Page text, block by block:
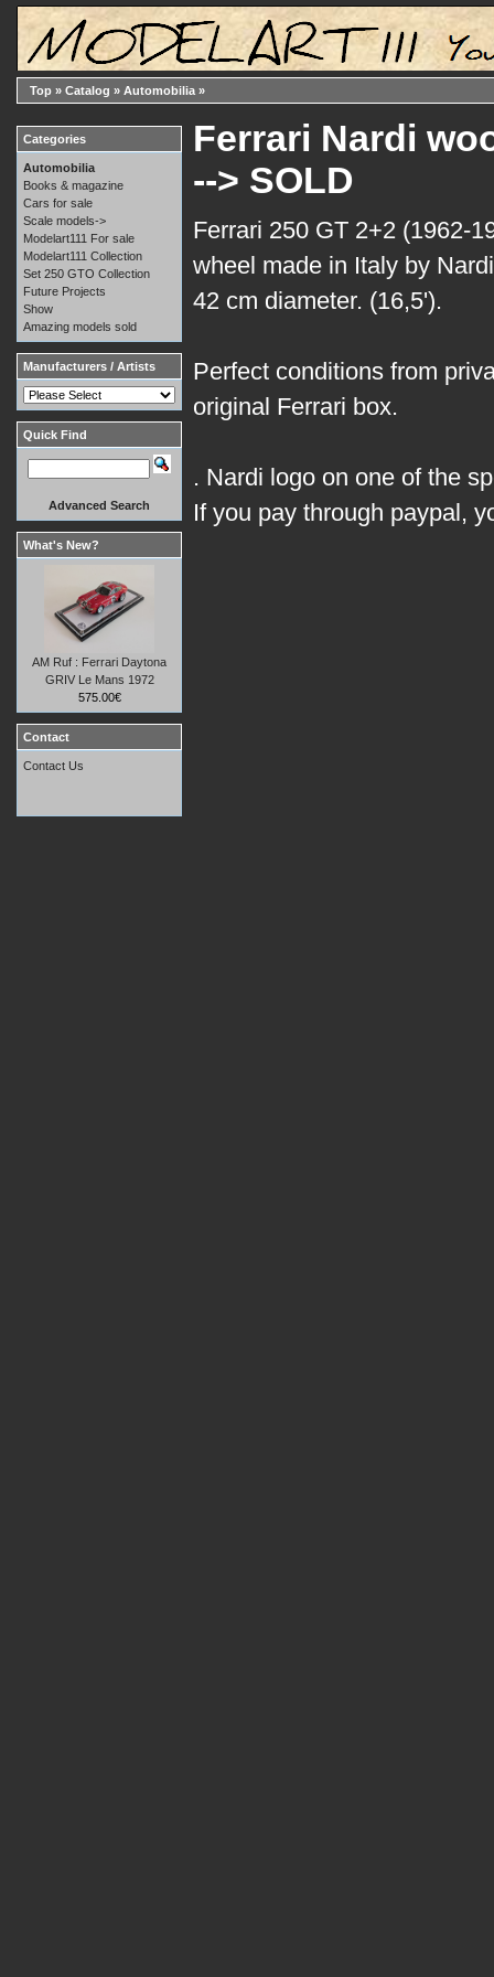
Top » Catalog » Automobilia »
Ferrari Nardi
--> SOLD
Ferrari 250 GT 2+2 (1962-
wheel made in Italy by
42 cm diameter. (16,5').
Perfect conditions from
original Ferrari box.
. Nardi logo on one of the
If you pay through paypal,
Categories
Automobilia
Books & magazine
Cars for sale
Scale models->
Modelart111 For sale
Modelart111 Collection
Set 250 GTO Collection
Future Projects
Show
Amazing models sold
Manufacturers / Artists
Quick Find
Advanced Search
What's New?
AM Ruf : Ferrari Daytona
GRIV Le Mans 1972
575.00€
Contact
Contact Us